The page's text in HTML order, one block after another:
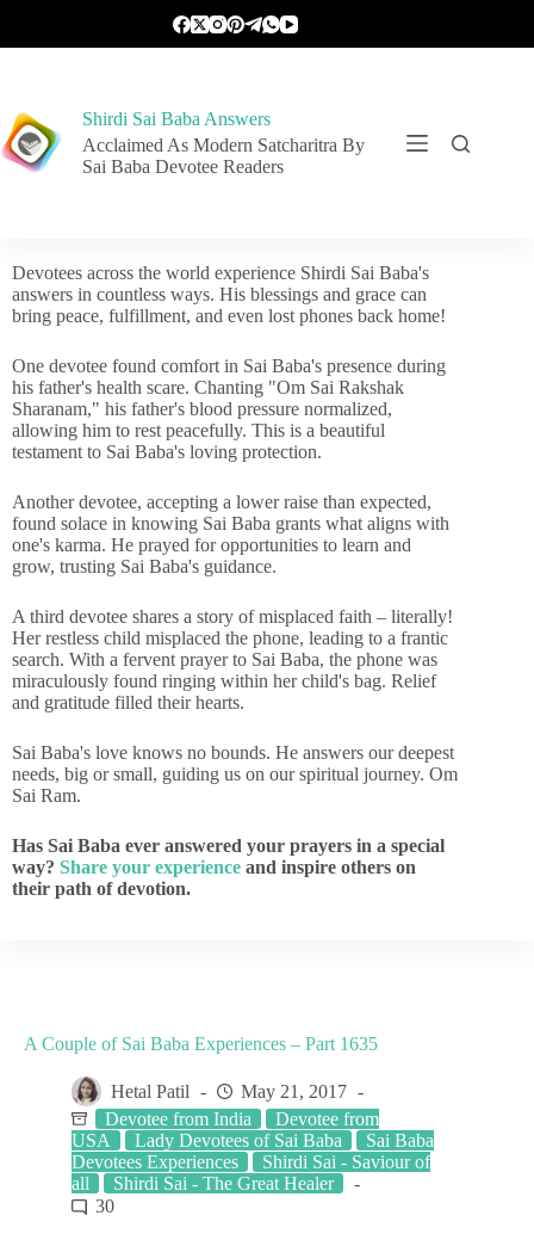
Shirdi Sai Baba Answers
Acclaimed As Modern Satcharitra By
Sai Baba Devotee Readers
Devotees across the world experience Shirdi Sai Baba's
answers in countless ways. His blessings and grace can
bring peace, fulfillment, and even lost phones back home!
One devotee found comfort in Sai Baba's presence during
his father's health scare. Chanting "Om Sai Rakshak
Sharanam," his father's blood pressure normalized,
allowing him to rest peacefully. This is a beautiful
testament to Sai Baba's loving protection.
Another devotee, accepting a lower raise than expected,
found solace in knowing Sai Baba grants what aligns with
one's karma. He prayed for opportunities to learn and
grow, trusting Sai Baba's guidance.
A third devotee shares a story of misplaced faith – literally!
Her restless child misplaced the phone, leading to a frantic
search. With a fervent prayer to Sai Baba, the phone was
miraculously found ringing within her child's bag. Relief
and gratitude filled their hearts.
Sai Baba's love knows no bounds. He answers our deepest
needs, big or small, guiding us on our spiritual journey. Om
Sai Ram.
Has Sai Baba ever answered your prayers in a special
way? Share your experience and inspire others on
their path of devotion.
A Couple of Sai Baba Experiences – Part 1635
Hetal Patil
May 21, 2017
Devotee from India
Devotee from
USA
Lady Devotees of Sai Baba
Sai Baba
Devotees Experiences
Shirdi Sai - Saviour of
all
Shirdi Sai - The Great Healer
30